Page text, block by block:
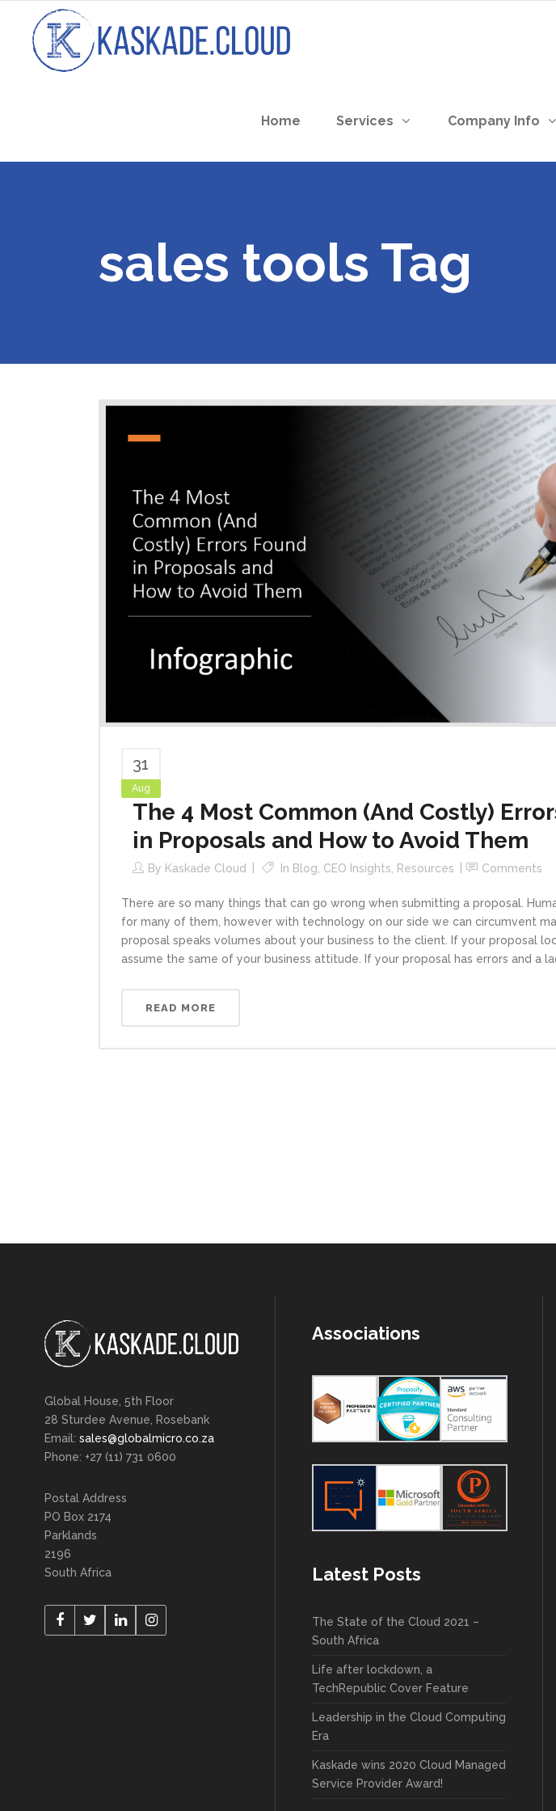
Home Services Company Info
sales tools Tag
31
Aug
The 4 Most Common (And Costly)
in Proposals and How to Avoid Them
By Kaskade Cloud In Blog CEO Insights Resources Comments
There are so many things that can go wrong when submitting a proposal.
for many of them, however with technology on our side we can circumvent
proposal speaks volumes about your business to the client. If your proposal
assume the same of your business attitude. If your proposal has errors and a
READ MORE
Global House, 5th Floor
28 Sturdee Avenue, Rosebank
Email: sales@globalmicro.co.za
Phone: +27 (11) 731 0600
Postal Address
PO Box 2174
Parklands
2196
South Africa
Associations
Latest Posts
The State of the Cloud 2021 –
South Africa
Life after lockdown, a
TechRepublic Cover Feature
Leadership in the Cloud Computing
Era
Kaskade wins 2020 Cloud Managed
Service Provider Award!